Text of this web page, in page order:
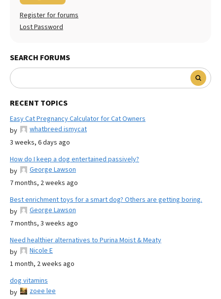
Register for forums
Lost Password
SEARCH FORUMS
RECENT TOPICS
Easy Cat Pregnancy Calculator for Cat Owners
by
whatbreed ismycat
3 weeks, 6 days ago
How do I keep a dog entertained passively?
by
George Lawson
7 months, 2 weeks ago
Best enrichment toys for a smart dog? Others are getting boring.
by
George Lawson
7 months, 3 weeks ago
Need healthier alternatives to Purina Moist & Meaty
by
Nicole E
1 month, 2 weeks ago
dog vitamins
by
zoee lee